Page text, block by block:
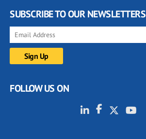
SUBSCRIBE TO OUR NEWSLETTERS
FOLLOW US ON